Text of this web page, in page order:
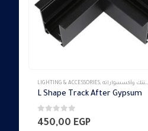
LIGHTING & ACCESSORIES, تراك ماجنتك وأكسسواراته
L Shape Track After Gypsum
0out of 5
450,00 EGP